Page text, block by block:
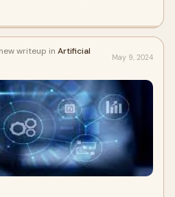
writeup in Artificial
May 9, 2024